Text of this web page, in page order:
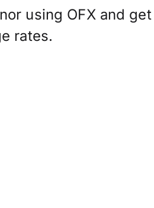
using OFX and get
rates.